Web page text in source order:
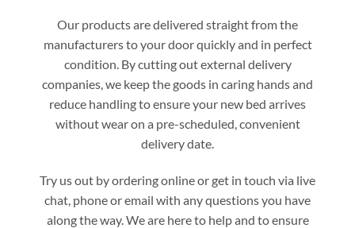
Our products are delivered straight from the
manufacturers to your door quickly and in perfect
condition. By cutting out external delivery
companies, we keep the goods in caring hands and
reduce handling to ensure your new bed arrives
without wear on a pre-scheduled, convenient
delivery date.
Try us out by ordering online or get in touch via live
chat, phone or email with any questions you have
along the way. We are here to help and to ensure